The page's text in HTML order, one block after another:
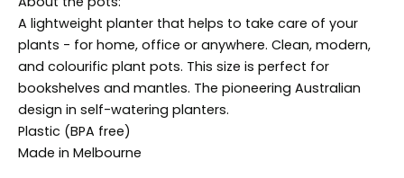
A lightweight planter that helps to take care of your
plants - for home, office or anywhere. Clean, modern,
and colourific plant pots. This size is perfect for
bookshelves and mantles. The pioneering Australian
design in self-watering planters.
Plastic (BPA free)
Made in Melbourne